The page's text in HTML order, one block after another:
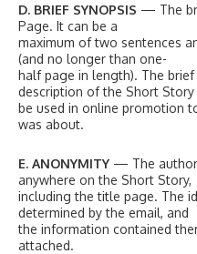
D. BRIEF SYNOPSIS — The
Page. It can be a
maximum of two sentences
(and no longer than one-
half page in length). The
description of the Short Story
be used in online promotion
was about.
E. ANONYMITY — The
anywhere on the Short Story,
including the title page. The
determined by the email, and
the information contained
attached.